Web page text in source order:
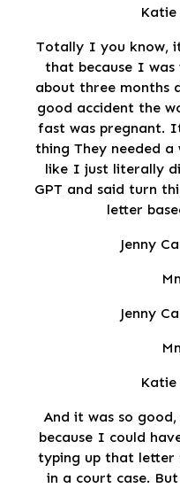
Katie
Totally I you know,
that because I
about three months
good accident the
fast was pregnant.
thing They needed
like I just literally
GPT and said turn
letter
Jenny
Jenny
Katie
And it was so
because I could
typing up that letter
in a court case.